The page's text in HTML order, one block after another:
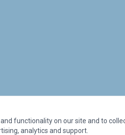
functionality on our site and to
analytics and support.